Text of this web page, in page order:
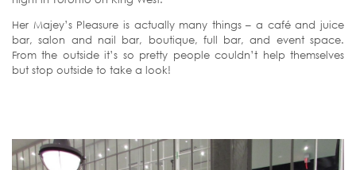
Her Majey’s Pleasure is actually many things – a café and juice
bar, salon and nail bar, boutique, full bar, and event space.
From the outside it’s so pretty people couldn’t help themselves
but stop outside to take a look!